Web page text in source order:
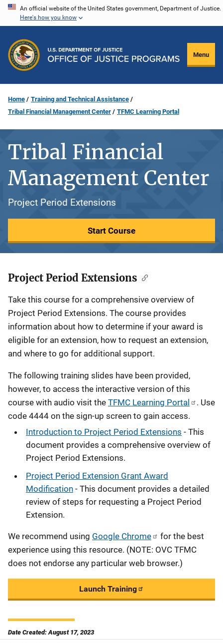
Skip
content
An official website of the United States government, Department of Justice.
Here's how you know
Menu
Home
Training and Technical Assistance
Tribal Financial Management Center
TFMC Learning Portal
Tribal Financial
Management Center
Project Period Extensions
Start Course
Description
Project Period Extensions
Take this course for a comprehensive overview of
Project Period Extensions. The course provides
information about how to determine if your award is
eligible for an extension, how to request an extension,
and where to go for additional support.
The following training slides have been provided,
however, to access the interactive version of this
course with audio visit the TFMC Learning Portal
. Use
code 4444 on the sign-up screen to gain access.
Introduction to Project Period Extensions - This
document provides a comprehensive overview of
Project Period Extensions.
Project Period Extension Grant Award
Modification - This document provides a detailed
review of steps for requesting a Project Period
Extension.
We recommend using Google Chrome
for the best
experience using this resource. (NOTE: OVC TFMC
does not endorse any particular web browser.)
Launch Training
Date Created: August 17, 2023